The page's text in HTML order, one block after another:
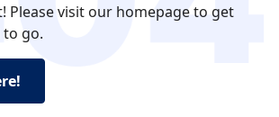
Please visit our homepage to get
go.